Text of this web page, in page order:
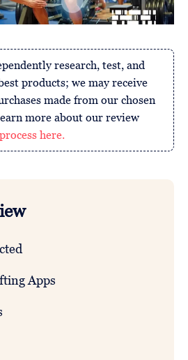
research, test, and
products; we may receive
made from our chosen
more about our review
process here.
Apps